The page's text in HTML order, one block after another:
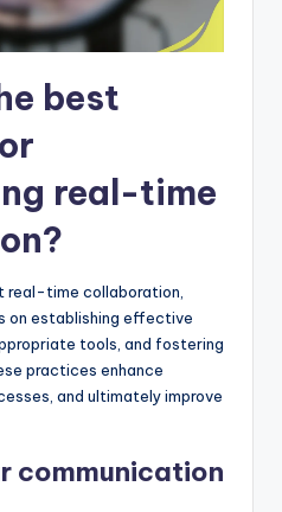
best
real-time
real-time collaboration,
on establishing effective
tools, and fostering
practices enhance
and ultimately improve
communication